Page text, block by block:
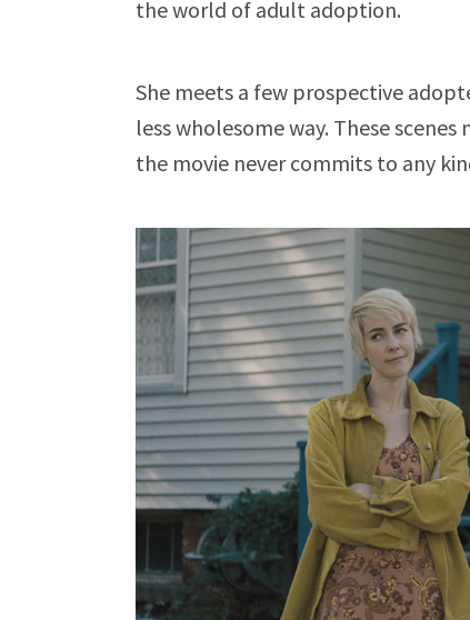
the world of adult adoption.
She meets a few prospective
less wholesome way. These
the movie never commits to any